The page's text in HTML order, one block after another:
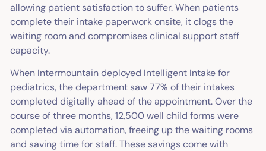
allowing patient satisfaction to suffer. When patients
complete their intake paperwork onsite, it clogs the
waiting room and compromises clinical support staff
capacity.
When Intermountain deployed Intelligent Intake for
pediatrics, the department saw 77% of their intakes
completed digitally ahead of the appointment. Over the
course of three months, 12,500 well child forms were
completed via automation, freeing up the waiting rooms
and saving time for staff. These savings come with